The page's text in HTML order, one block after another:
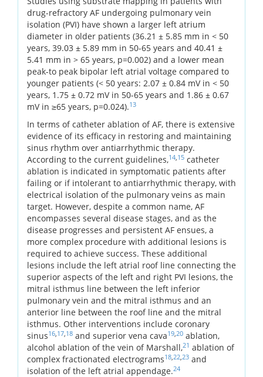
drug-refractory AF undergoing pulmonary vein
isolation (PVI) have shown a larger left atrium
diameter in older patients (36.21 ± 5.85 mm in < 50
years, 39.03 ± 5.89 mm in 50-65 years and 40.41 ±
5.41 mm in > 65 years, p=0.002) and a lower mean
peak-to peak bipolar left atrial voltage compared to
younger patients (< 50 years: 2.07 ± 0.84 mV in < 50
years, 1.75 ± 0.72 mV in 50-65 years and 1.86 ± 0.67
mV in ≥65 years, p=0.024).13
In terms of catheter ablation of AF, there is extensive
evidence of its efficacy in restoring and maintaining
sinus rhythm over antiarrhythmic therapy.
According to the current guidelines,14 15 catheter
ablation is indicated in symptomatic patients after
failing or if intolerant to antiarrhythmic therapy, with
electrical isolation of the pulmonary veins as main
target. However, despite a common name, AF
encompasses several disease stages, and as the
disease progresses and persistent AF ensues, a
more complex procedure with additional lesions is
required to achieve success. These additional
lesions include the left atrial roof line connecting the
superior aspects of the left and right PVI lesions, the
mitral isthmus line between the left inferior
pulmonary vein and the mitral isthmus and an
anterior line between the roof line and the mitral
isthmus. Other interventions include coronary
sinus16 17 18 and superior vena cava19 20 ablation,
alcohol ablation of the vein of Marshall,21 ablation of
complex fractionated electrograms18 22 23 and
isolation of the left atrial appendage.24